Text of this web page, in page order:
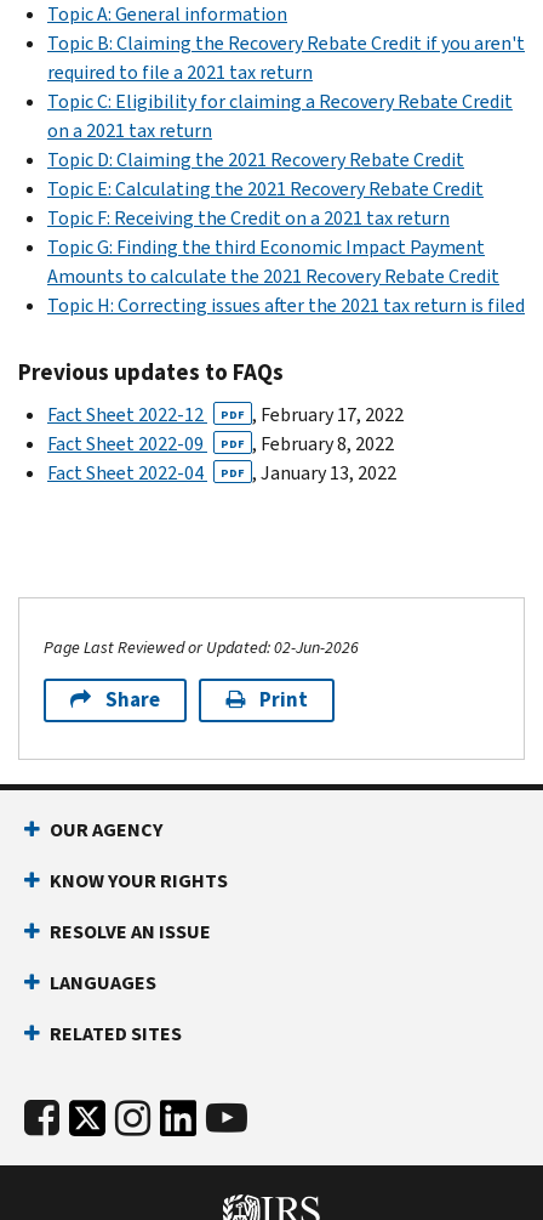
Topic A: General information
Topic B: Claiming the Recovery Rebate Credit if you aren't
required to file a 2021 tax return
Topic C: Eligibility for claiming a Recovery Rebate Credit
on a 2021 tax return
Topic D: Claiming the 2021 Recovery Rebate Credit
Topic E: Calculating the 2021 Recovery Rebate Credit
Topic F: Receiving the Credit on a 2021 tax return
Topic G: Finding the third Economic Impact Payment
Amounts to calculate the 2021 Recovery Rebate Credit
Topic H: Correcting issues after the 2021 tax return is filed
Previous updates to FAQs
Fact Sheet 2022-12 PDF , February 17, 2022
Fact Sheet 2022-09
PDF , February 8, 2022
Fact Sheet 2022-04
PDF , January 13, 2022
Page Last Reviewed or Updated: 02-Jun-2026
Share Print
OUR AGENCY
KNOW YOUR RIGHTS
RESOLVE AN ISSUE
LANGUAGES
RELATED SITES